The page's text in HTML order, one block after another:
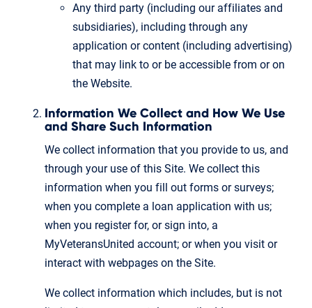
Any third party (including our affiliates and
subsidiaries), including through any
application or content (including advertising)
that may link to or be accessible from or on
the Website.
Information We Collect and How We Use
and Share Such Information
We collect information that you provide to us, and
through your use of this Site. We collect this
information when you fill out forms or surveys;
when you complete a loan application with us;
when you register for, or sign into, a
MyVeteransUnited account; or when you visit or
interact with webpages on the Site.
We collect information which includes, but is not